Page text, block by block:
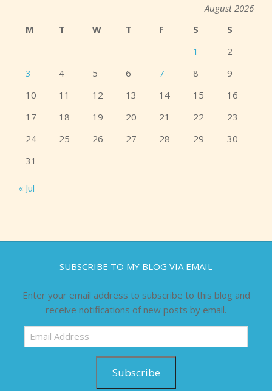
August 2026
M
T W T F S
S
1
2
3
4 5 6 7 8
9
10
11 12 13 14 15
16
17
18 19 20 21 22
23
24
25 26 27 28 29
30
31
« Jul
SUBSCRIBE TO MY BLOG VIA EMAIL
Enter your email address to subscribe to this blog and
receive notifications of new posts by email.
Email
Address
Subscribe